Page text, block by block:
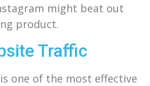
might beat out
product.
Traffic
one of the most effective